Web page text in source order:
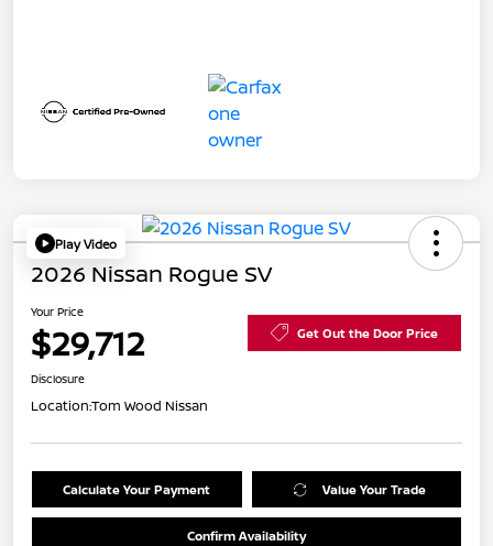
Play Video
2026 Nissan Rogue SV
Your Price
$29,712 Get Out the Door Price
Disclosure
Location:Tom Wood Nissan
Calculate Your Payment Value Your Trade
Confirm Availability